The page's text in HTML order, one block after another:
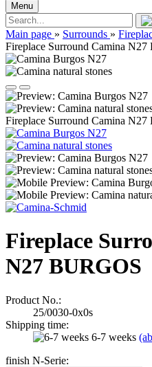
Menu
Main page » Surrounds »
Fireplace Surround Camina N27
Fireplace Surround Camina N27
Fireplace
N27 BURGOS
Product No.:
25/0030-0x0s
Shipping time:
6-7 weeks
finish N-Serie: